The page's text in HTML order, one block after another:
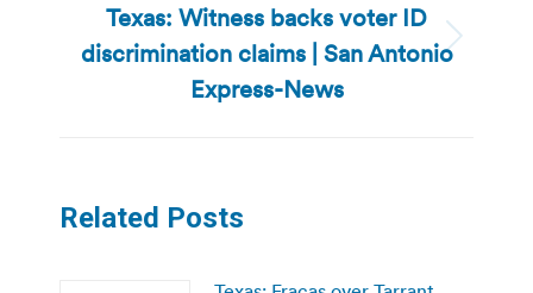
Next
post:
Texas: Witness backs voter ID
discrimination claims | San Antonio
Express-News
Related Posts